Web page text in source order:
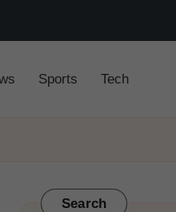
Sports Tech
Search